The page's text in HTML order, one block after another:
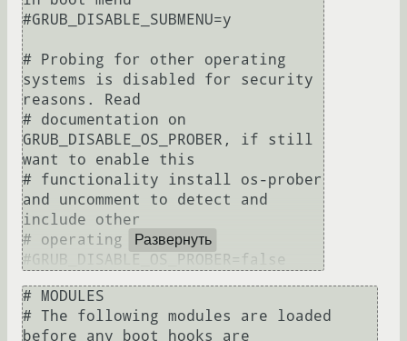
#GRUB_DISABLE_SUBMENU=y
# Probing for other operating
systems is disabled for security
reasons. Read
# documentation on
GRUB_DISABLE_OS_PROBER, if still
want to enable this
# functionality install os-prober
and uncomment to detect and
include other
# operating systems.
Развернуть
# MODULES
# The following modules are loaded
before any boot hooks are